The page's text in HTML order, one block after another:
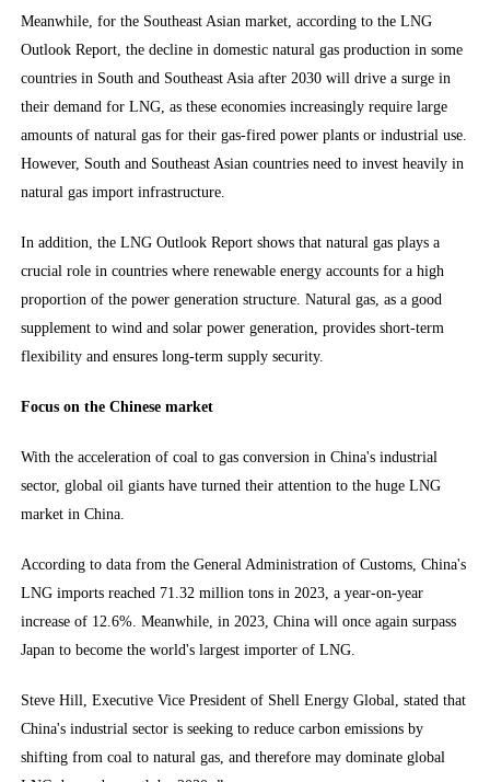
Meanwhile, for the Southeast Asian market, according to the LNG
Outlook Report, the decline in domestic natural gas production in some
countries in South and Southeast Asia after 2030 will drive a surge in
their demand for LNG, as these economies increasingly require large
amounts of natural gas for their gas-fired power plants or industrial use.
However, South and Southeast Asian countries need to invest heavily in
natural gas import infrastructure.
In addition, the LNG Outlook Report shows that natural gas plays a
crucial role in countries where renewable energy accounts for a high
proportion of the power generation structure. Natural gas, as a good
supplement to wind and solar power generation, provides short-term
flexibility and ensures long-term supply security.
Focus on the Chinese market
With the acceleration of coal to gas conversion in China's industrial
sector, global oil giants have turned their attention to the huge LNG
market in China.
According to data from the General Administration of Customs, China's
LNG imports reached 71.32 million tons in 2023, a year-on-year
increase of 12.6%. Meanwhile, in 2023, China will once again surpass
Japan to become the world's largest importer of LNG.
Steve Hill, Executive Vice President of Shell Energy Global, stated that
China's industrial sector is seeking to reduce carbon emissions by
shifting from coal to natural gas, and therefore may dominate global